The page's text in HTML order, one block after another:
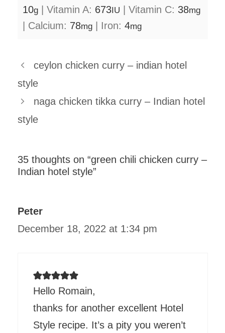
10g Vitamin A: 673 IU Vitamin C: 38mg
Calcium: 78mg Iron: 4mg
ceylon chicken curry – indian hotel
style
naga chicken tikka curry – Indian hotel
style
35 thoughts on “green chili chicken curry –
Indian hotel style”
Peter
December 18, 2022 at 1:34 pm
Hello Romain,
thanks for another excellent Hotel
Style recipe. It’s a pity you weren’t